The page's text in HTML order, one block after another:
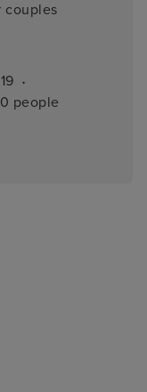
couples
·
people